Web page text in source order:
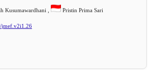
Kusumawardhani , Pristin Prima Sari
jmef.v2i1.26